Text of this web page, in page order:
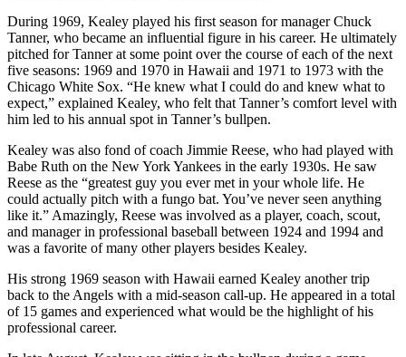
During 1969, Kealey played his first season for manager Chuck
Tanner, who became an influential figure in his career. He ultimately
pitched for Tanner at some point over the course of each of the next
five seasons: 1969 and 1970 in Hawaii and 1971 to 1973 with the
Chicago White Sox. “He knew what I could do and knew what to
expect,” explained Kealey, who felt that Tanner’s comfort level with
him led to his annual spot in Tanner’s bullpen.
Kealey was also fond of coach Jimmie Reese, who had played with
Babe Ruth on the New York Yankees in the early 1930s. He saw
Reese as the “greatest guy you ever met in your whole life. He
could actually pitch with a fungo bat. You’ve never seen anything
like it.” Amazingly, Reese was involved as a player, coach, scout,
and manager in professional baseball between 1924 and 1994 and
was a favorite of many other players besides Kealey.
His strong 1969 season with Hawaii earned Kealey another trip
back to the Angels with a mid-season call-up. He appeared in a total
of 15 games and experienced what would be the highlight of his
professional career.